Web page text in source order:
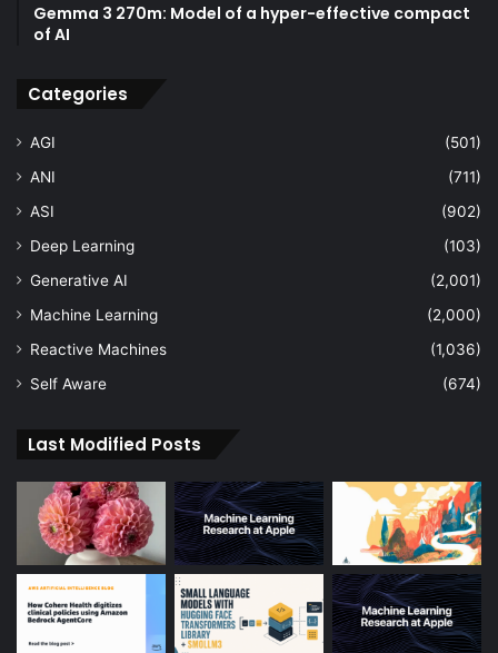
Gemma 3 270m: Model of a hyper-effective compact
of AI
Categories
AGI
(501)
ANI
(711)
ASI
(902)
Deep Learning
(103)
Generative AI
(2,001)
Machine Learning
(2,000)
Reactive Machines
(1,036)
Self Aware
(674)
Last Modified Posts